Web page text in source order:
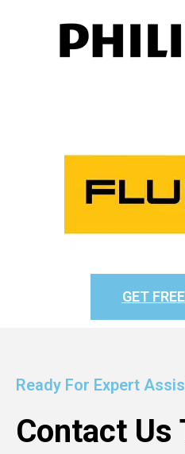
GET
Ready For Expert
Contact Us